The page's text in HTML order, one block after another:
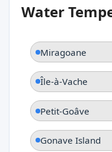
Water
Miragoane
Île-à-Vache
Petit-Goâve
Gonave Island